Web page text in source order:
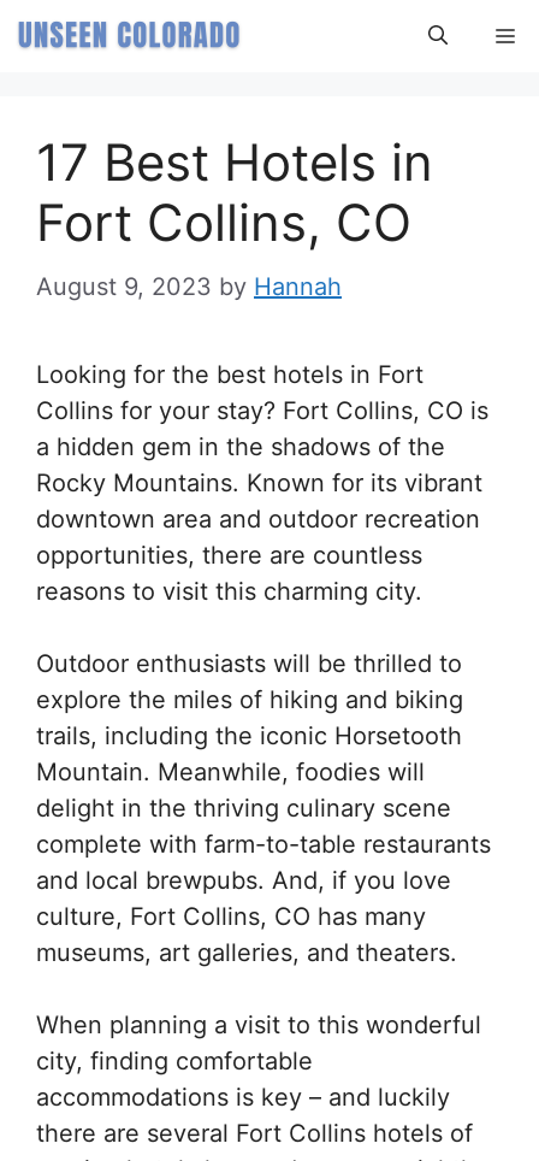
Skip
to
17 Best Hotels in
Fort Collins, CO
August 9, 2023 by Hannah
Looking for the best hotels in Fort
Collins for your stay? Fort Collins, CO is
a hidden gem in the shadows of the
Rocky Mountains. Known for its vibrant
downtown area and outdoor recreation
opportunities, there are countless
reasons to visit this charming city.
Outdoor enthusiasts will be thrilled to
explore the miles of hiking and biking
trails, including the iconic Horsetooth
Mountain. Meanwhile, foodies will
delight in the thriving culinary scene
complete with farm-to-table restaurants
and local brewpubs. And, if you love
culture, Fort Collins, CO has many
museums, art galleries, and theaters.
When planning a visit to this wonderful
city, finding comfortable
accommodations is key – and luckily
there are several Fort Collins hotels of